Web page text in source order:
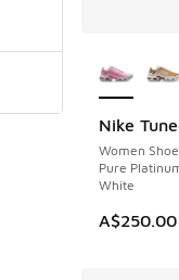
Nike
Women
Pure
White
A$250.00
NEW